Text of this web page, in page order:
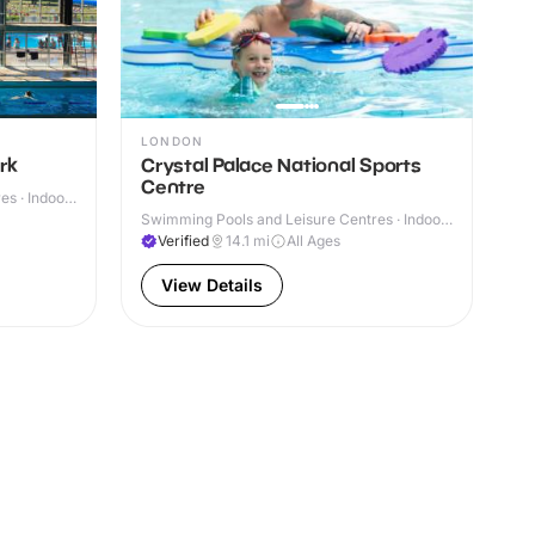
· Indoor
LONDON
Crystal Palace National Sports
Centre
Swimming Pools and Leisure Centres · Indoor
& Outdoor
Verified 14.1 mi All Ages
View Details